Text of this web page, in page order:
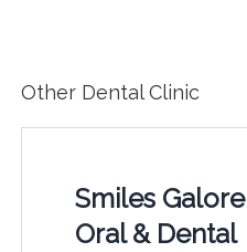
Other Dental Clinic
Smiles Galore
Oral & Dental